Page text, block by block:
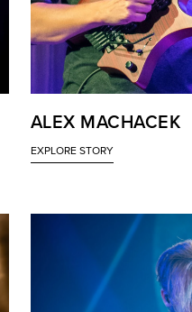
ALEX MACHACEK
EXPLORE STORY